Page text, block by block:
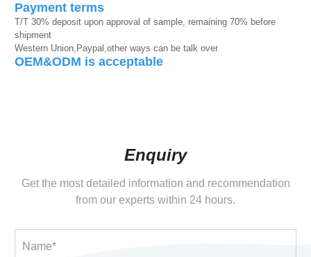
Payment terms
T/T 30% deposit upon approval of sample, remaining 70% before
shipment
Western Union,Paypal,other ways can be talk over
OEM&ODM is acceptable
Enquiry
Get the most detailed information and recommendation
from our experts within 24 hours.